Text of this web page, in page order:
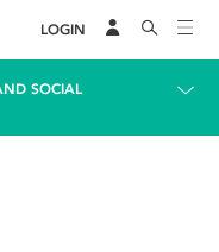
LOGIN
SOCIAL